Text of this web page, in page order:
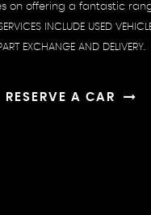
on offering a fantastic
INCLUDE USED
EXCHANGE AND DELIVERY.
RESERVE A CAR